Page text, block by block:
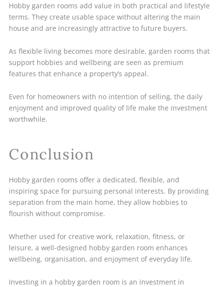
Hobby garden rooms add value in both practical and lifestyle
terms. They create usable space without altering the main
house and are increasingly attractive to future buyers.
As flexible living becomes more desirable, garden rooms that
support hobbies and wellbeing are seen as premium
features that enhance a property’s appeal.
Even for homeowners with no intention of selling, the daily
enjoyment and improved quality of life make the investment
worthwhile.
Conclusion
Hobby garden rooms offer a dedicated, flexible, and
inspiring space for pursuing personal interests. By providing
separation from the main home, they allow hobbies to
flourish without compromise.
Whether used for creative work, relaxation, fitness, or
leisure, a well-designed hobby garden room enhances
wellbeing, organisation, and enjoyment of everyday life.
Investing in a hobby garden room is an investment in